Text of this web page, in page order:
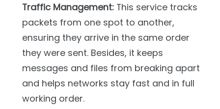
Traffic Management:This service tracks
packets from one spot to another,
ensuring they arrive in the same order
they were sent. Besides, it keeps
messages and files from breaking apart
and helps networks stay fast and in full
working order.